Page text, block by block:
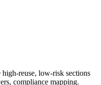
reuse, low-risk sections
compliance mapping.